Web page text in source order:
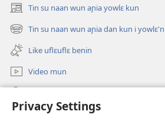
Privacy Settings
Tin su naan wun aɲia yowlɛ kun
(opens
new
window)
Tin su naan wun aɲia dan kun i yowlɛ'n
(opens
new
window)
Like uflɛuflɛ benin
Video mun